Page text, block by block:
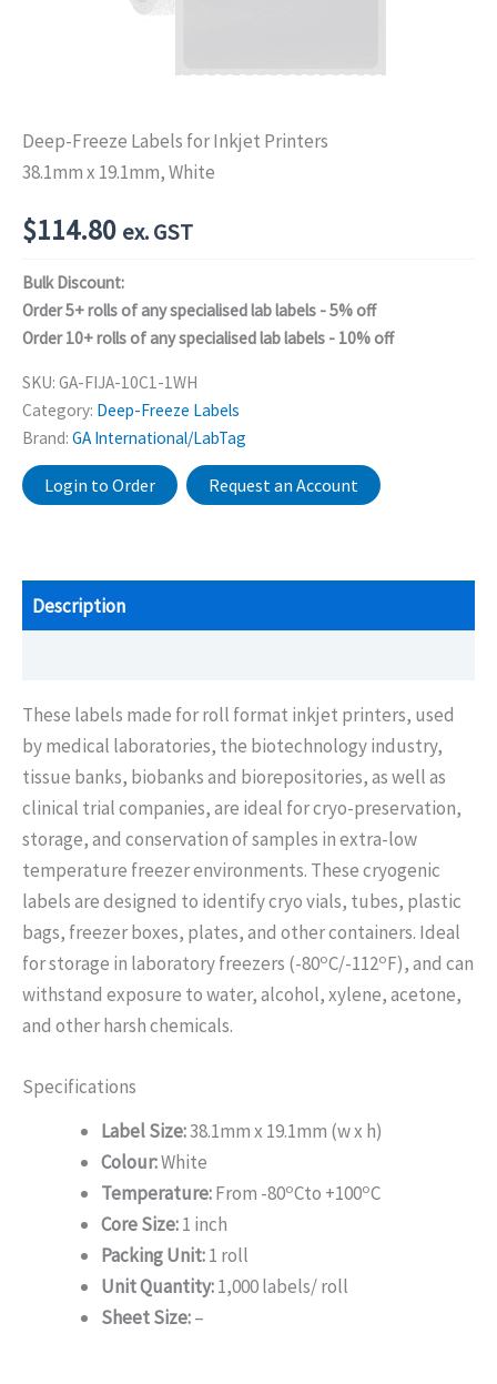
Deep-Freeze Labels for Inkjet Printers
38.1mm x 19.1mm, White
$114.80 ex. GST
Bulk Discount:
Order 5+ rolls of any specialised lab labels - 5% off
Order 10+ rolls of any specialised lab labels - 10% off
SKU: GA-FIJA-10C1-1WH
Category: Deep-Freeze Labels
Brand: GA International/LabTag
Login to Order Request an Account
Description
These labels made for roll format inkjet printers, used
by medical laboratories, the biotechnology industry,
tissue banks, biobanks and biorepositories, as well as
clinical trial companies, are ideal for cryo-preservation,
storage, and conservation of samples in extra-low
temperature freezer environments. These cryogenic
labels are designed to identify cryo vials, tubes, plastic
bags, freezer boxes, plates, and other containers. Ideal
for storage in laboratory freezers (-80oC/-112oF), and can
withstand exposure to water, alcohol, xylene, acetone,
and other harsh chemicals.
Specifications
Label Size:38.1mm x 19.1mm (w x h)
Colour:White
Temperature:From -80oCto +100oC
Core Size:1 inch
Packing Unit:1 roll
Unit Quantity:1,000 labels/ roll
Sheet Size:–